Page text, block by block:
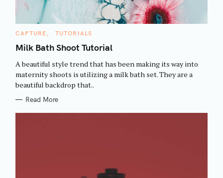
C
T
E
O
I
E
CAPTURE TUTORIALS
Milk Bath Shoot Tutorial
A beautiful style trend that has been making its way into
maternity shoots is utilizing a milk bath set. They are a
beautiful backdrop that..
Read More